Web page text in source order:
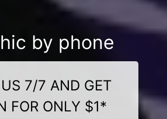
by phone
7/7 AND GET
FOR ONLY $1*